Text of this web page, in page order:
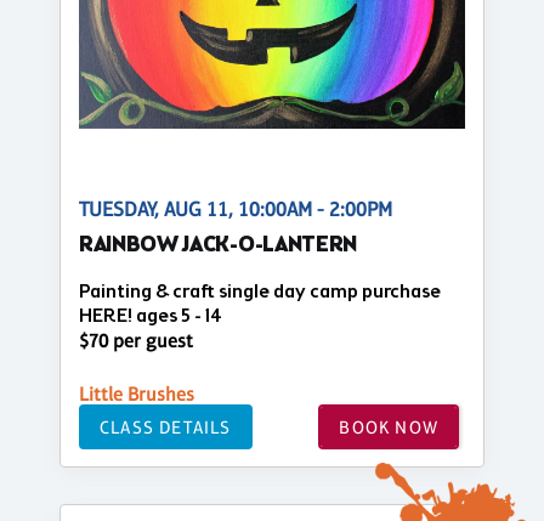
TUESDAY, AUG 11, 10:00AM - 2:00PM
RAINBOW JACK-O-LANTERN
Painting & craft single day camp purchase
HERE! ages 5 - 14
$70 per guest
Little Brushes
CLASS DETAILS BOOK NOW